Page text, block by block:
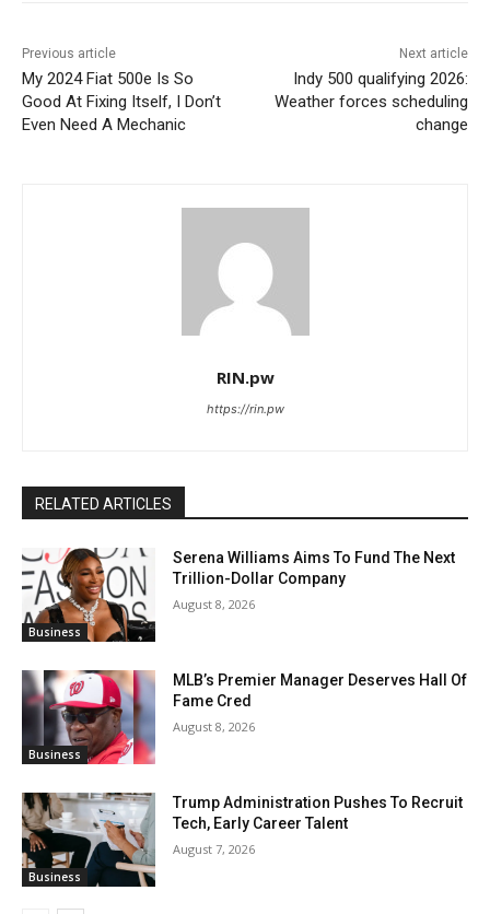
Previous article
My 2024 Fiat 500e Is So
Good At Fixing Itself, I Don’t
Even Need A Mechanic
Next article
Indy 500 qualifying 2026:
Weather forces scheduling
change
RIN.pw
https://rin.pw
RELATED ARTICLES
Business
Serena Williams Aims To Fund The Next
Trillion-Dollar Company
August 8, 2026
Business
MLB’s Premier Manager Deserves Hall Of
Fame Cred
August 8, 2026
Business
Trump Administration Pushes To Recruit
Tech, Early Career Talent
August 7, 2026